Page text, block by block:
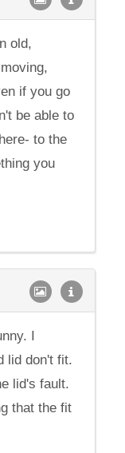
old,
if you go
be able to
to the
you
I
lid don't fit.
lid's fault.
that the fit